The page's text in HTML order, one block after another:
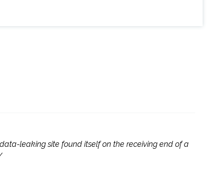
leaking site found itself on the receiving end of a